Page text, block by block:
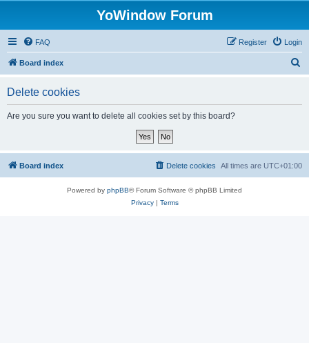
YoWindow Forum
FAQ Login
Register
Board index
Delete cookies
Are you sure you want to delete all cookies set by this board?
Board index All times are UTC+01:00
Delete cookies
Powered by phpBB® Forum Software © phpBB Limited
Privacy| Terms